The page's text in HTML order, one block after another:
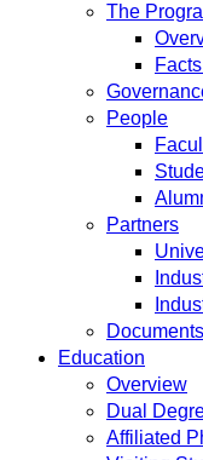
The
People
Partners
Education
Overview
Dual
Affiliated